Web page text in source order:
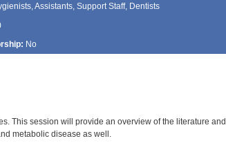
Assistants, Support Staff, Dentists
No
This session will provide an overview of the literature and
metabolic disease as well.